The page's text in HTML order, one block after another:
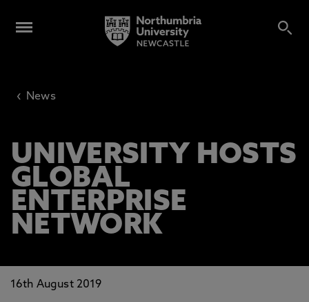
‹ News
UNIVERSITY HOSTS
GLOBAL
ENTERPRISE
NETWORK
16th August 2019